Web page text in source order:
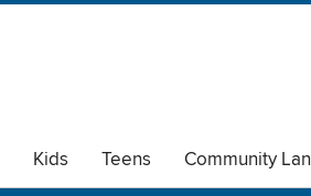
Kids Teens Community